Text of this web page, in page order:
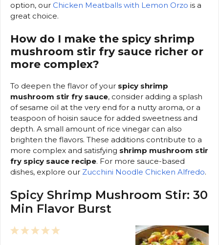
option, our Chicken Meatballs with Lemon Orzo is a
great choice.
How do I make the spicy shrimp
mushroom stir fry sauce richer or
more complex?
To deepen the flavor of your spicy shrimp
mushroom stir fry sauce, consider adding a splash
of sesame oil at the very end for a nutty aroma, or a
teaspoon of hoisin sauce for added sweetness and
depth. A small amount of rice vinegar can also
brighten the flavors. These additions contribute to a
more complex and satisfying shrimp mushroom stir
fry spicy sauce recipe. For more sauce-based
dishes, explore our Zucchini Noodle Chicken Alfredo.
Spicy Shrimp Mushroom Stir: 30
Min Flavor Burst
5
4
3
2
1